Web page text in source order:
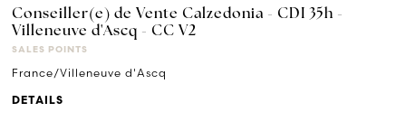
Conseiller(e) de Vente Calzedonia - CDI 35h -
Villeneuve d'Ascq - CC V2
SALES POINTS
France/Villeneuve d'Ascq
DETAILS